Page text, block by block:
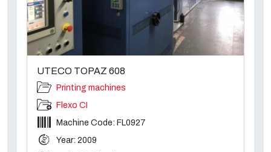
UTECO TOPAZ 608
Printing machines
Flexo CI
Machine Code: FL0927
Year: 2009